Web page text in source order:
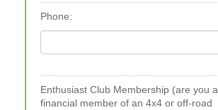
Phone:
Enthusiast Club Membership (are you a
financial member of an 4x4 or off-road